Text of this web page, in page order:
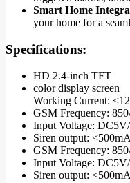
Smart Home
your home for a
Specifications:
HD 2.4-inch TFT
color display screen
Working Current:
GSM Frequency:
Input Voltage:
Siren output: <500mA
GSM Frequency:
Input Voltage:
Siren output: <500mA